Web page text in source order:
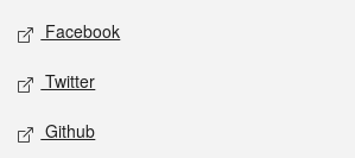
Social media
Facebook
Twitter
Github